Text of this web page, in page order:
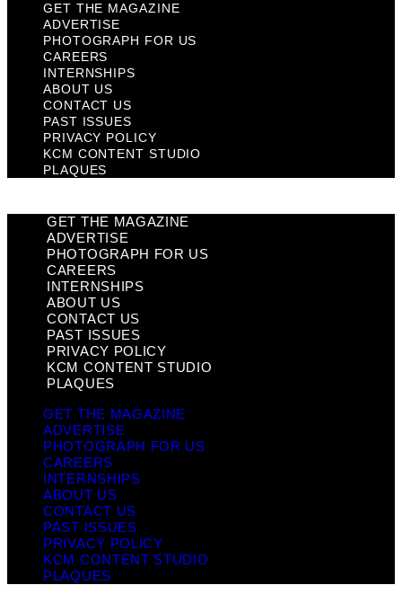
GET THE MAGAZINE
ADVERTISE
PHOTOGRAPH FOR US
CAREERS
INTERNSHIPS
ABOUT US
CONTACT US
PAST ISSUES
PRIVACY POLICY
KCM CONTENT STUDIO
PLAQUES
GET THE MAGAZINE
ADVERTISE
PHOTOGRAPH FOR US
CAREERS
INTERNSHIPS
ABOUT US
CONTACT US
PAST ISSUES
PRIVACY POLICY
KCM CONTENT STUDIO
PLAQUES
GET THE MAGAZINE
ADVERTISE
PHOTOGRAPH FOR US
CAREERS
INTERNSHIPS
ABOUT US
CONTACT US
PAST ISSUES
PRIVACY POLICY
KCM CONTENT STUDIO
PLAQUES